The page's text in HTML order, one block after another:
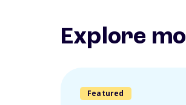
Explore
Featured